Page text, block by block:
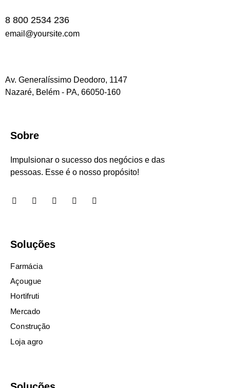
8 800 2534 236
email@yoursite.com
Av. Generalíssimo Deodoro, 1147
Nazaré, Belém - PA, 66050-160
Sobre
Impulsionar o sucesso dos negócios e das
pessoas. Esse é o nosso propósito!
Soluções
Farmácia
Açougue
Hortifruti
Mercado
Construção
Loja agro